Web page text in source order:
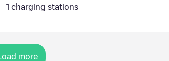
1 charging stations
Load more